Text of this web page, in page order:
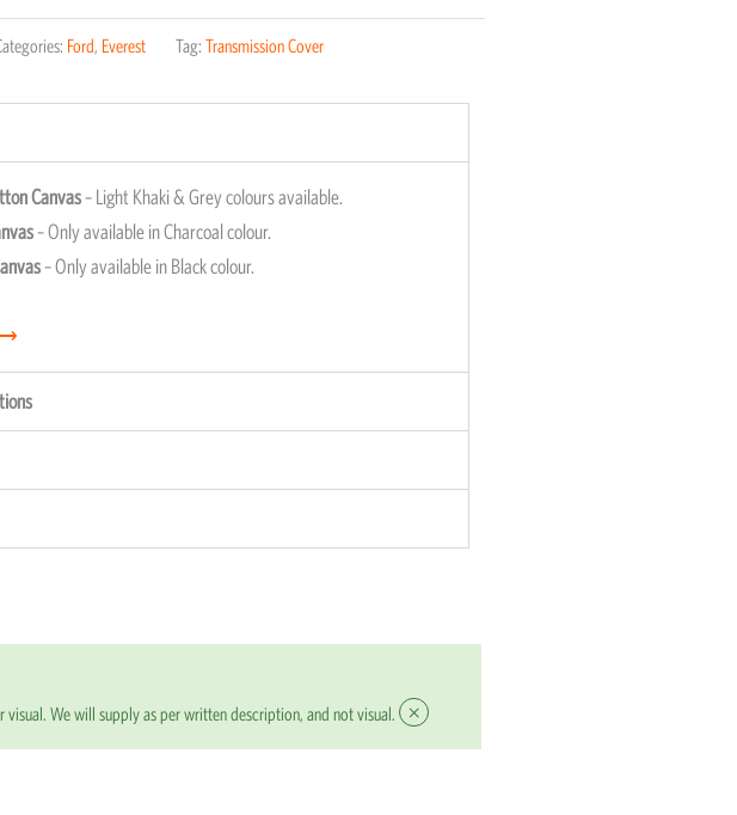
Ford, Everest Tag: Transmission Cover
Canvas– Light Khaki & Grey colours available.
– Only available in Charcoal colour.
– Only available in Black colour.
⟶
We will supply as per written description, and not visual. ×